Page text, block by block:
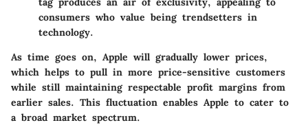
consumers who value being trendsetters in
technology.
As time goes on, Apple will gradually lower prices,
which helps to pull in more price-sensitive customers
while still maintaining respectable profit margins from
earlier sales. This fluctuation enables Apple to cater to
a broad market spectrum.